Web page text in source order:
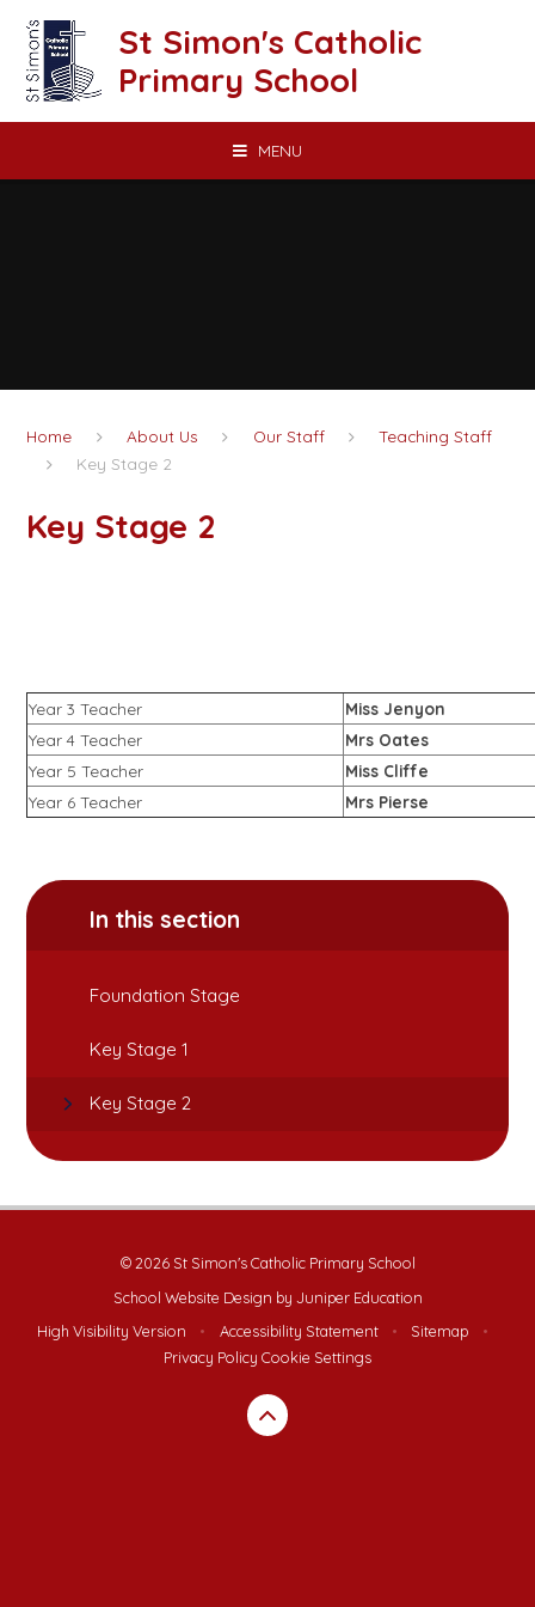
St Simon's Catholic
Primary School
MENU
Home About Us Our Staff
Teaching Staff
Key Stage 2
Key Stage 2
Year 3 Teacher
Miss Jenyon
Year 4 Teacher
Mrs Oates
Year 5 Teacher
Miss Cliffe
Year 6 Teacher
Mrs Pierse
In this section
Foundation Stage
Key Stage 1
Key Stage 2
© 2026 St Simon's Catholic Primary School
School Website Design by Juniper Education
High Visibility Version
• Accessibility Statement • Sitemap
•
Privacy Policy Cookie Settings